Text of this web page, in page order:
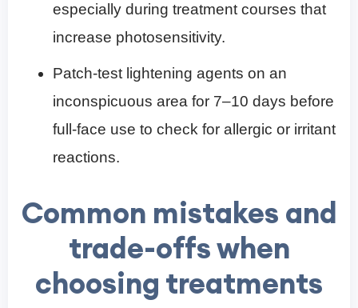
especially during treatment courses that
increase photosensitivity.
Patch-test lightening agents on an
inconspicuous area for 7–10 days before
full-face use to check for allergic or irritant
reactions.
Common mistakes and
trade-offs when
choosing treatments